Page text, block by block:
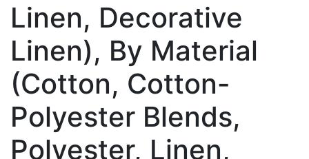
Linen, Decorative
Linen), By Material
(Cotton, Cotton-
Polyester Blends,
Polyester, Linen,